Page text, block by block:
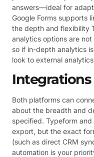
answers—ideal for
Google Forms supports
the depth and flexibility
analytics options are
so if in-depth analytics
look to external
Both platforms can
about the breadth and
specified. Typeform and
export, but the exact
(such as direct CRM
automation is your